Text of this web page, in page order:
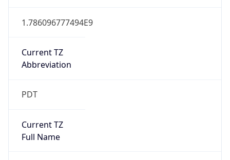
1.786096777494E9
Current TZ
Abbreviation
PDT
Current TZ
Full Name